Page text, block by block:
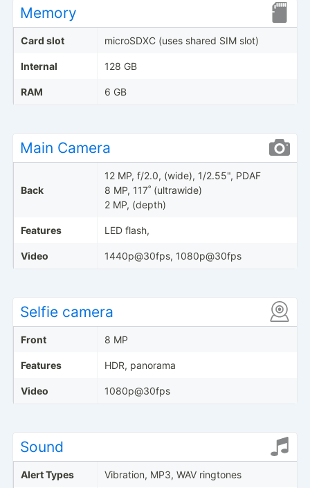
Memory
Card slot microSDXC (uses shared SIM slot)
Internal 128 GB
RAM 6 GB
Main Camera
Back
12 MP, f/2.0, (wide), 1/2.55", PDAF
8 MP, 117˚ (ultrawide)
2 MP, (depth)
Features LED flash,
Video 1440p@30fps, 1080p@30fps
Selfie camera
Front 8 MP
Features HDR, panorama
Video 1080p@30fps
Sound
Alert Types Vibration, MP3, WAV ringtones